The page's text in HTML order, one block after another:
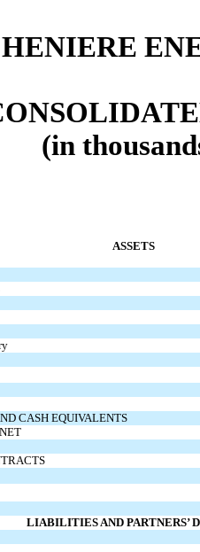
(in
ASSETS
CASH EQUIVALENTS
LIABILITIES AND PARTNERS’